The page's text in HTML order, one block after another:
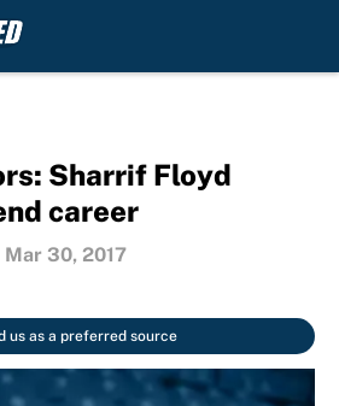
Sharrif Floyd
career
Mar 30, 2017
us as a preferred source